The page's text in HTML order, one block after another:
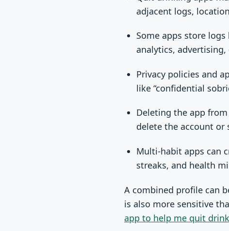
adjacent logs,
Some apps store
analytics,
Privacy policies and
like “confidential
Deleting the app
delete the account or
Multi-habit apps can
streaks, and health
A combined profile can
is also more sensitive
app to help me quit